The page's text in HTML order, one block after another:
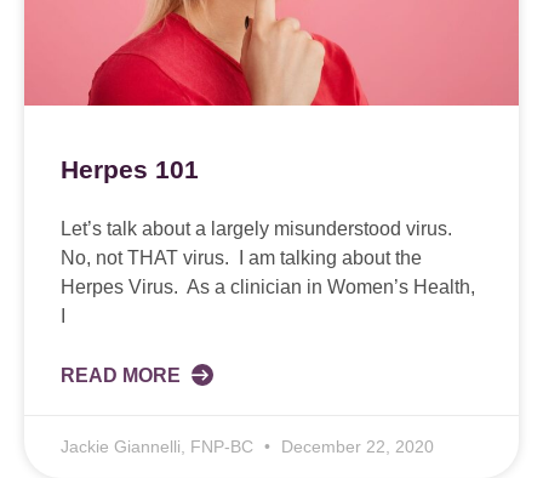
Herpes 101
Let’s talk about a largely misunderstood virus.
No, not THAT virus. I am talking about the
Herpes Virus. As a clinician in Women’s Health,
READ MORE
Jackie Giannelli, FNP-BC December 22, 2020